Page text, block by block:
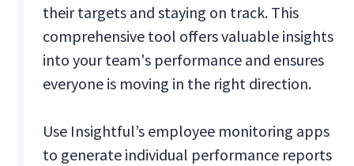
their targets and staying on track. This
comprehensive tool offers valuable insights
into your team's performance and ensures
everyone is moving in the right direction.
Use Insightful’s employee monitoring apps
to generate individual performance reports